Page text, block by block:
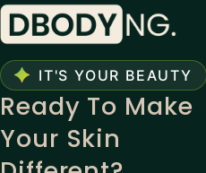
IT'S YOUR BEAUTY
Ready To Make
Your Skin